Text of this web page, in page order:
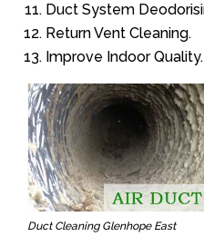
Duct System
Return Vent Cleaning.
Improve Indoor Quality.
Duct Cleaning Glenhope East